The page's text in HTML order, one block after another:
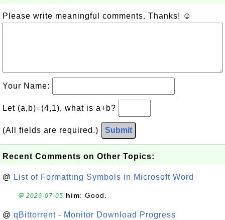
Please write meaningful comments. Thanks! ☺
Your Name:
Let (a,b)=(4,1), what is a+b?
(All fields are required.) Submit
Recent Comments on Other Topics:
@ List of Formatting Symbols in Microsoft Word
💬 2026-07-05 him: Good.
@ qBittorrent - Monitor Download Progress